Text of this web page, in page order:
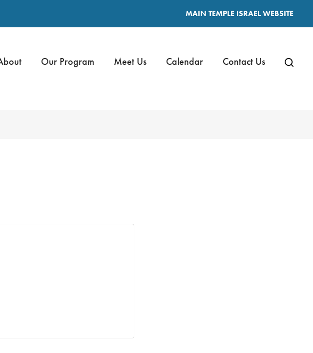
MAIN TEMPLE ISRAEL WEBSITE
Our Program Meet Us Calendar Contact Us